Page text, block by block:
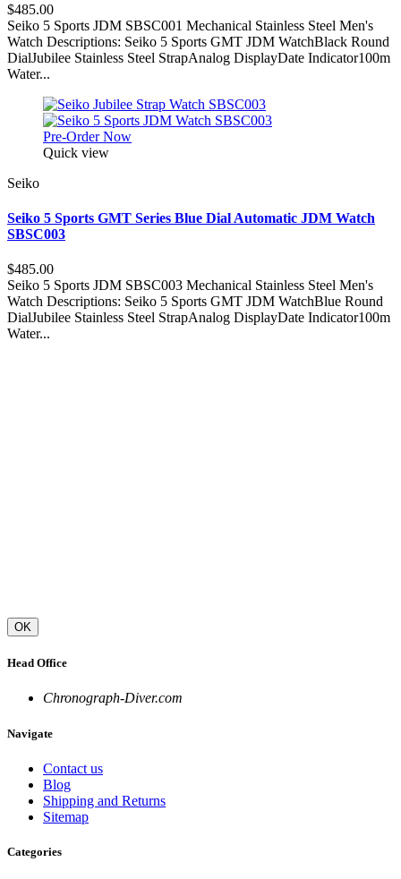
$485.00
Seiko 5 Sports JDM SBSC001 Mechanical Stainless Steel Men's
Watch Descriptions: Seiko 5 Sports GMT JDM WatchBlack Round
DialJubilee Stainless Steel StrapAnalog DisplayDate Indicator100m
Water...
Pre-Order Now
Quick view
Seiko
Seiko 5 Sports GMT Series Blue Dial Automatic JDM Watch
SBSC003
$485.00
Seiko 5 Sports JDM SBSC003 Mechanical Stainless Steel Men's
Watch Descriptions: Seiko 5 Sports GMT JDM WatchBlue Round
DialJubilee Stainless Steel StrapAnalog DisplayDate Indicator100m
Water...
OK
Head Office
Chronograph-Diver.com
Navigate
Contact us
Blog
Shipping and Returns
Sitemap
Categories